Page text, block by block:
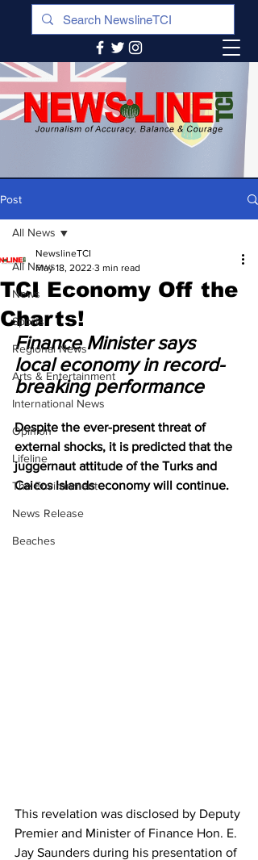
Post
All News
News
Sports
Regional News
Arts & Entertainment
International News
Opinion
Lifeline
The Environment
News Release
Beaches
All News
TCI Economy Off the
Charts!
NewslineTCI
May 18, 2022 3 min read
Finance Minister says
local economy in record-
breaking performance
Despite the ever-present threat of
external shocks, it is predicted that the
juggernaut attitude of the Turks and
Caicos Islands economy will continue.
This revelation was disclosed by Deputy
Premier and Minister of Finance Hon. E.
Jay Saunders during his presentation of